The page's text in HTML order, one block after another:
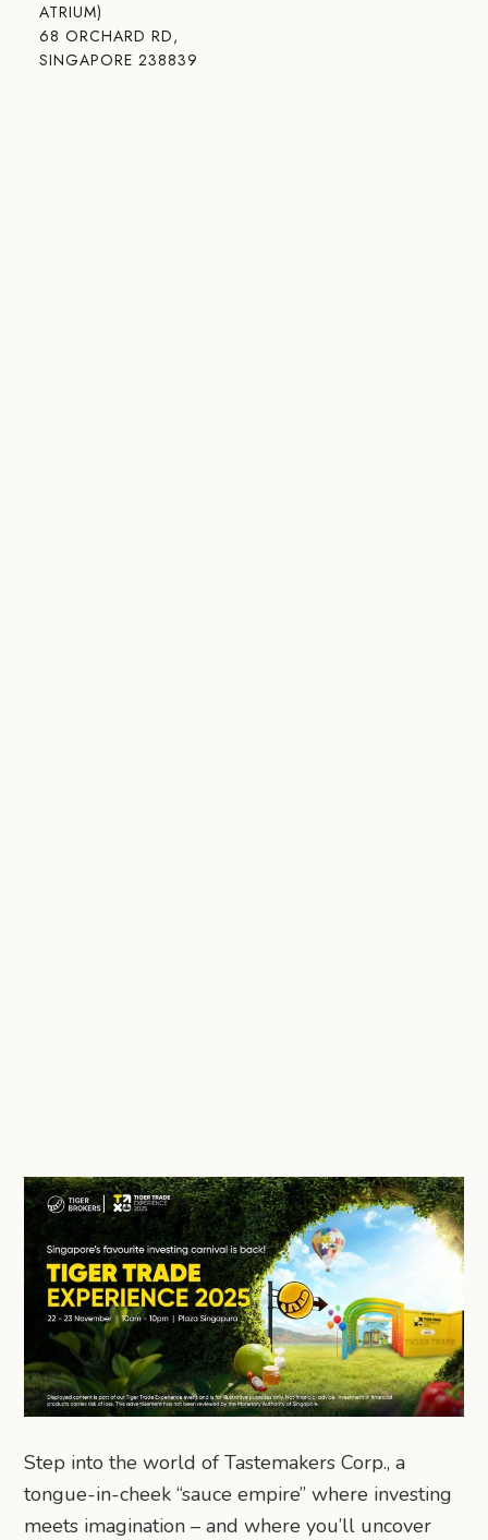
ATRIUM)
68 ORCHARD RD,
SINGAPORE 238839
Step into the world of Tastemakers Corp., a
tongue-in-cheek “sauce empire” where investing
meets imagination – and where you’ll uncover